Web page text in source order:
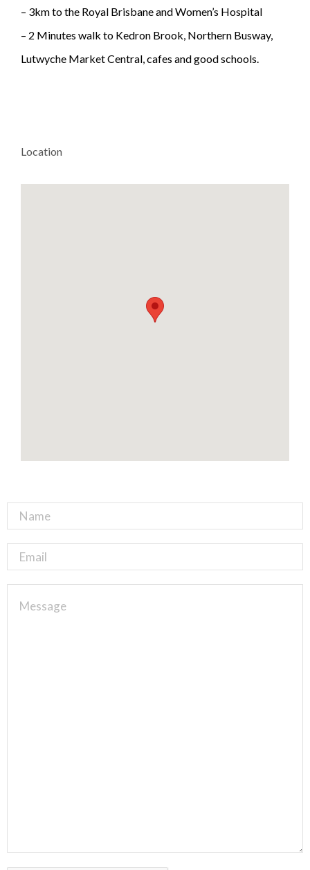
– 3km to the Royal Brisbane and Women’s Hospital
– 2 Minutes walk to Kedron Brook, Northern Busway,
Lutwyche Market Central, cafes and good schools.
Location